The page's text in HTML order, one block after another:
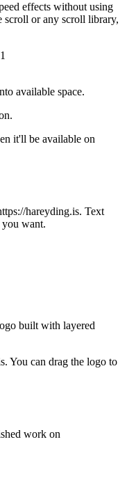
effects without using
scroll or any scroll library,
available space.
it'll be available on
hareyding.is. Text
you want.
built with layered
You can drag the logo to
work on